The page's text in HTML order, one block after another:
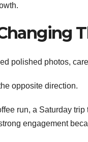
polished photos,
opposite direction.
run, a Saturday
engagement